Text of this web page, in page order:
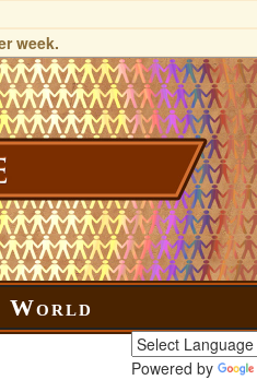
week.
World
Powered by